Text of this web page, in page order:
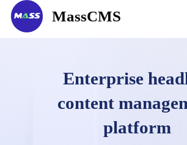
MassCMS
Enterprise
content
platform